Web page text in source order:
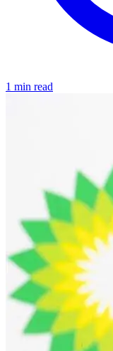
1 min read